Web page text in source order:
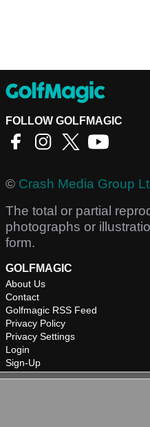
FOLLOW GOLFMAGIC
© Crash Media Group
The total or partial
photographs or
form.
GOLFMAGIC
About Us
Contact
Golfmagic RSS Feed
Privacy Policy
Privacy Settings
Login
Sign-Up